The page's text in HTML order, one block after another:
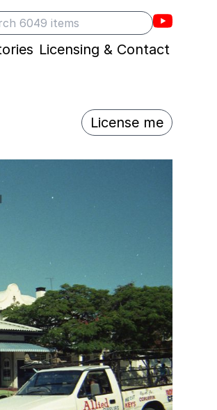
Villons
Licensing & Contact
License me